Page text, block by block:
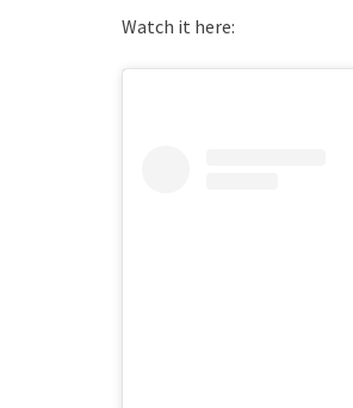
Watch it here: